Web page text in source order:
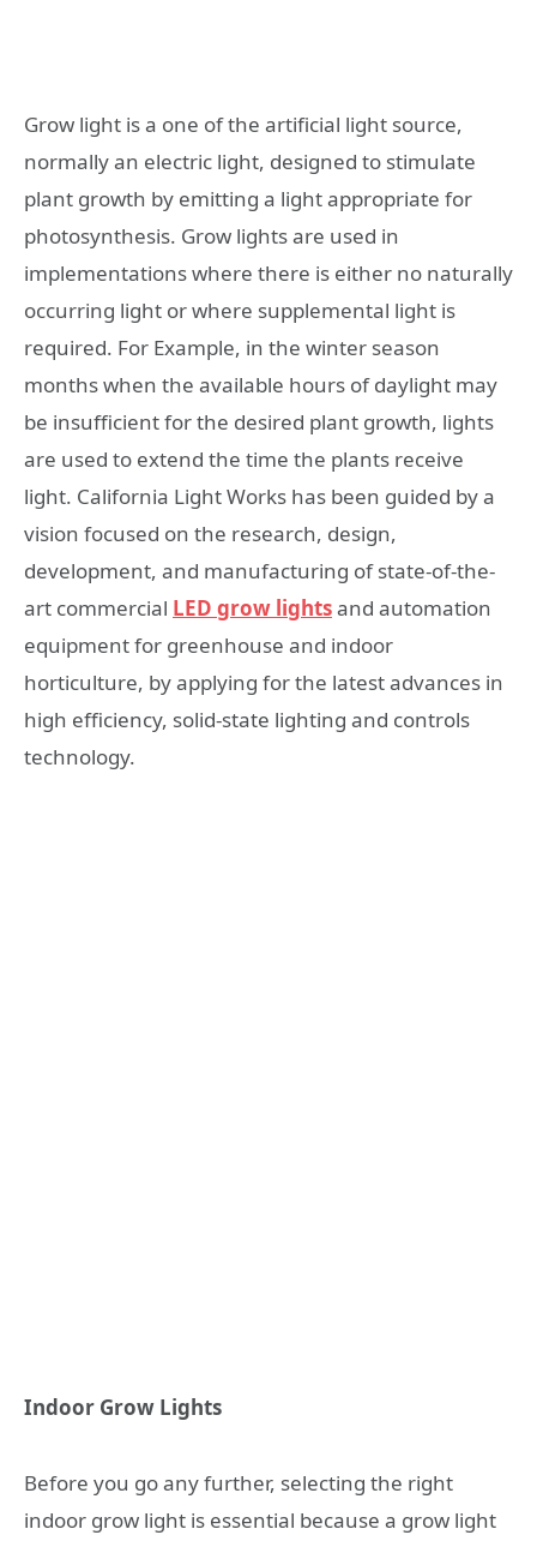
Grow light is a one of the artificial light source,
normally an electric light, designed to stimulate
plant growth by emitting a light appropriate for
photosynthesis. Grow lights are used in
implementations where there is either no naturally
occurring light or where supplemental light is
required. For Example, in the winter season
months when the available hours of daylight may
be insufficient for the desired plant growth, lights
are used to extend the time the plants receive
light. California Light Works has been guided by a
vision focused on the research, design,
development, and manufacturing of state-of-the-
art commercial LED grow lightsand automation
equipment for greenhouse and indoor
horticulture, by applying for the latest advances in
high efficiency, solid-state lighting and controls
technology.
Indoor Grow Lights
Before you go any further, selecting the right
indoor grow light is essential because a grow light